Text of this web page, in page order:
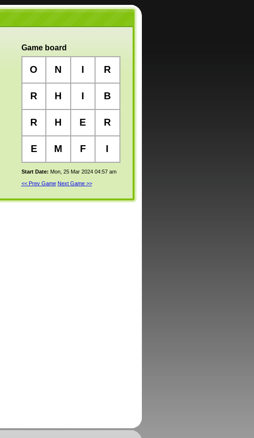
Game board
O N I R
R H I B
R H E R
E M F I
Start Date: Mon, 25 Mar 2024 04:57 am
<< Prev Game Next Game >>